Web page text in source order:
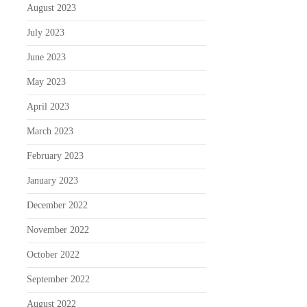
August 2023
July 2023
June 2023
May 2023
April 2023
March 2023
February 2023
January 2023
December 2022
November 2022
October 2022
September 2022
August 2022